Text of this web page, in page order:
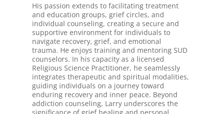
His passion extends to facilitating treatment
and education groups, grief circles, and
individual counseling, creating a secure and
supportive environment for individuals to
navigate recovery, grief, and emotional
trauma. He enjoys training and mentoring SUD
counselors. In his capacity as a licensed
Religious Science Practitioner, he seamlessly
integrates therapeutic and spiritual modalities,
guiding individuals on a journey toward
enduring recovery and inner peace. Beyond
addiction counseling, Larry underscores the
significance of grief healing and personal